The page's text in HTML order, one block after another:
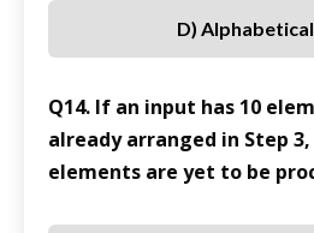
D)
Q14. If an input has 10
already arranged in Step
elements are yet to be